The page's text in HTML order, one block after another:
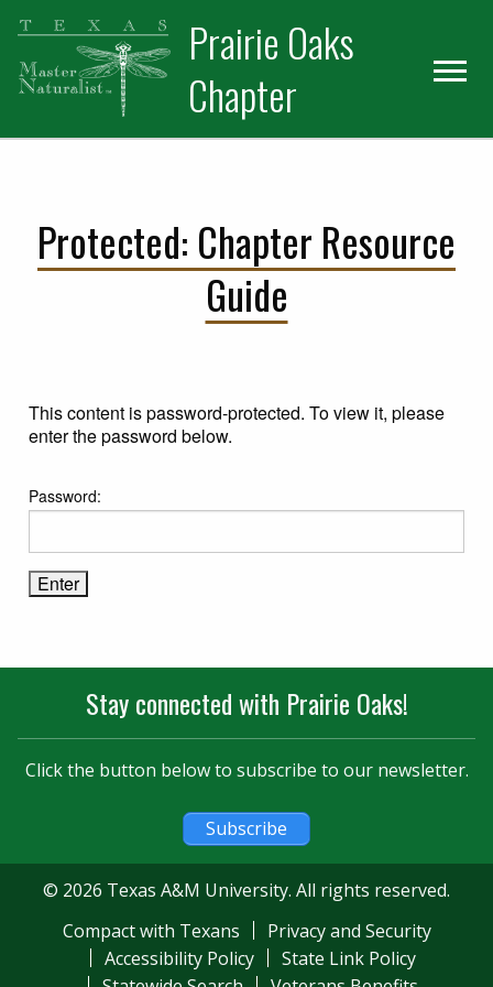
Skip
primary
navigation
Skip
main
content
Prairie Oaks
Chapter
Protected: Chapter Resource
Guide
This content is password-protected. To view it, please
enter the password below.
Password:
Stay connected with Prairie Oaks!
Click the button below to subscribe to our newsletter.
Subscribe
© 2026 Texas A&M University. All rights reserved.
Compact with Texans
Privacy and Security
Accessibility Policy
State Link Policy